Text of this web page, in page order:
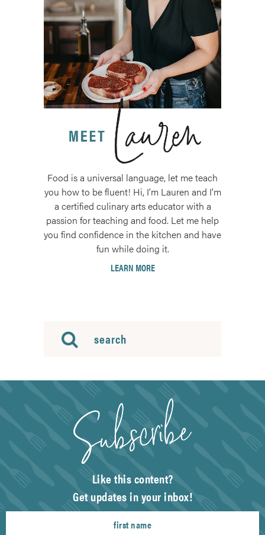
Food is a universal language, let me teach
you how to be fluent! Hi, I'm Lauren and I'm
a certified culinary arts educator with a
passion for teaching and food. Let me help
you find confidence in the kitchen and have
fun while doing it.
LEARN MORE
Like this content?
Get updates in your inbox!